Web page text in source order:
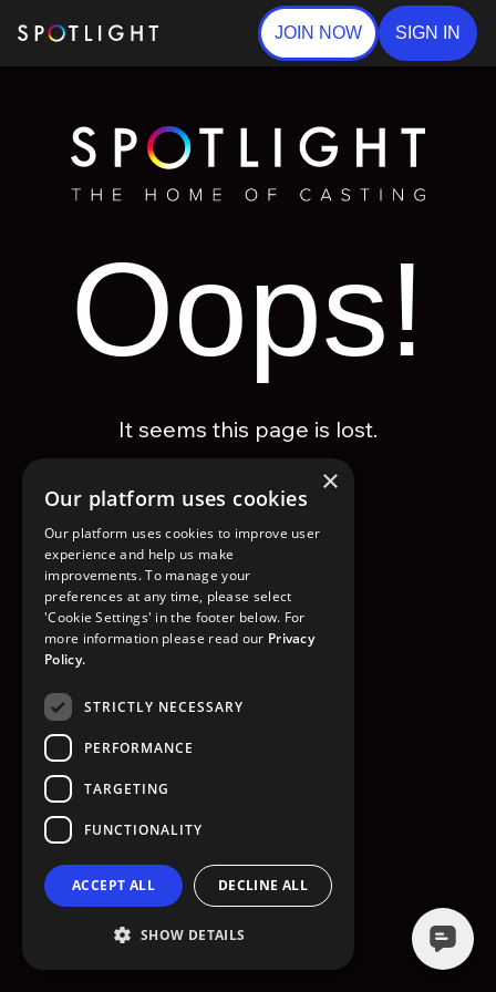
JOIN NOW SIGN IN
Oops!
It seems this page is lost.
GO TO HOMEPAGE
×
Our platform uses cookies
Our platform uses cookies to improve user
experience and help us make
improvements. To manage your
preferences at any time, please select
'Cookie Settings' in the footer below. For
more information please read our Privacy
Policy.
STRICTLY NECESSARY
PERFORMANCE
TARGETING
FUNCTIONALITY
ACCEPT ALL DECLINE ALL
SHOW DETAILS